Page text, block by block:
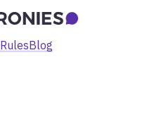
RulesBlog